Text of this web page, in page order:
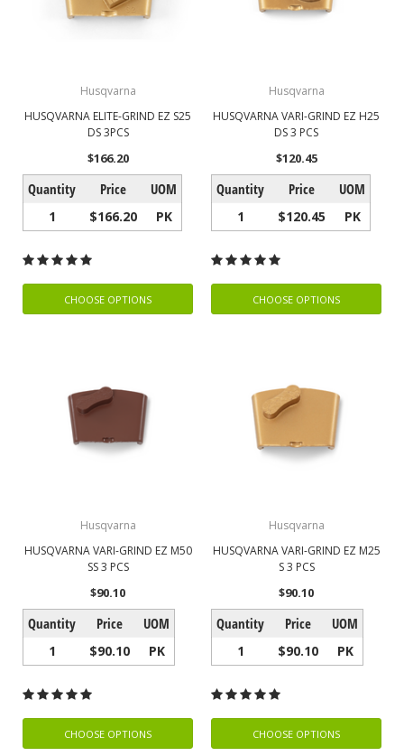
Husqvarna
HUSQVARNA ELITE-GRIND EZ S25
DS 3PCS
$166.20
Quantity Price UOM
1 $166.20 PK
CHOOSE OPTIONS
Husqvarna
HUSQVARNA VARI-GRIND EZ H25
DS 3 PCS
$120.45
Quantity Price UOM
1 $120.45 PK
CHOOSE OPTIONS
Husqvarna
HUSQVARNA VARI-GRIND EZ M50
SS 3 PCS
$90.10
Quantity Price UOM
1 $90.10 PK
CHOOSE OPTIONS
Husqvarna
HUSQVARNA VARI-GRIND EZ M25
S 3 PCS
$90.10
Quantity Price UOM
1 $90.10 PK
CHOOSE OPTIONS